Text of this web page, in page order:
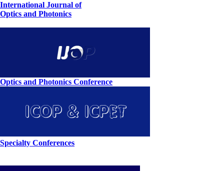
International Journal of
Optics and Photonics
Optics and Photonics Conference
Specialty Conferences